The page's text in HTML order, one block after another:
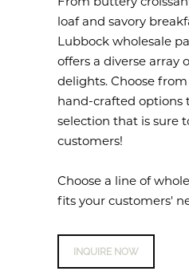
loaf and savory
Lubbock wholesale
offers a diverse array
delights. Choose
hand-crafted options
selection that is sure
customers!
Choose a line of
fits your customers'
INQUIRE NOW